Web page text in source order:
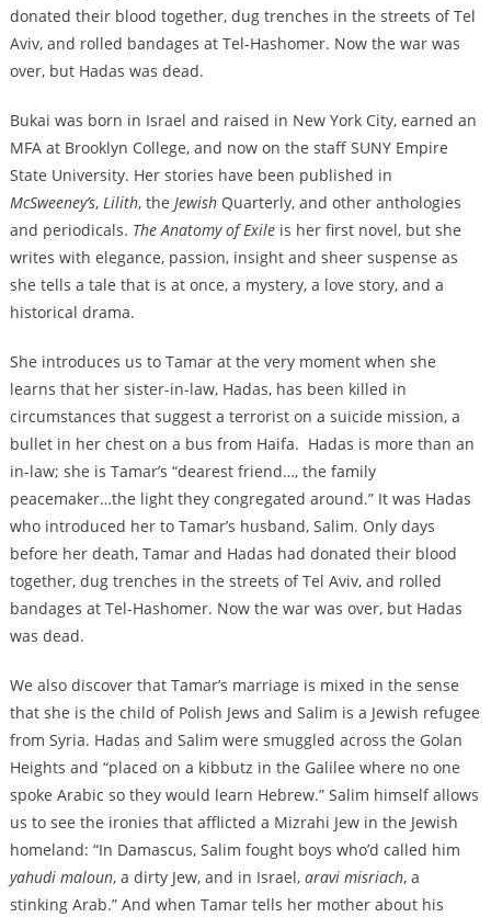
donated their blood together, dug trenches in the streets of Tel
Aviv, and rolled bandages at Tel-Hashomer. Now the war was
over, but Hadas was dead.
Bukai was born in Israel and raised in New York City, earned an
MFA at Brooklyn College, and now on the staff SUNY Empire
State University. Her stories have been published in
McSweeney’s, Lilith, the Jewish Quarterly, and other anthologies
and periodicals. The Anatomy of Exile is her first novel, but she
writes with elegance, passion, insight and sheer suspense as
she tells a tale that is at once, a mystery, a love story, and a
historical drama.
She introduces us to Tamar at the very moment when she
learns that her sister-in-law, Hadas, has been killed in
circumstances that suggest a terrorist on a suicide mission, a
bullet in her chest on a bus from Haifa. Hadas is more than an
in-law; she is Tamar’s “dearest friend…, the family
peacemaker…the light they congregated around.” It was Hadas
who introduced her to Tamar’s husband, Salim. Only days
before her death, Tamar and Hadas had donated their blood
together, dug trenches in the streets of Tel Aviv, and rolled
bandages at Tel-Hashomer. Now the war was over, but Hadas
was dead.
We also discover that Tamar’s marriage is mixed in the sense
that she is the child of Polish Jews and Salim is a Jewish refugee
from Syria. Hadas and Salim were smuggled across the Golan
Heights and “placed on a kibbutz in the Galilee where no one
spoke Arabic so they would learn Hebrew.” Salim himself allows
us to see the ironies that afflicted a Mizrahi Jew in the Jewish
homeland: “In Damascus, Salim fought boys who’d called him
yahudi maloun, a dirty Jew, and in Israel, aravi misriach, a
stinking Arab.” And when Tamar tells her mother about his